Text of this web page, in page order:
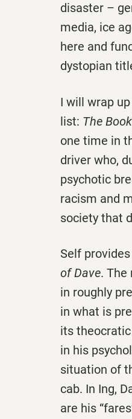
disaster –
media, ice
here and
dystopian
I will wrap
list: The
one time in
driver who,
psychotic
racism and
society that
Self
of Dave. The
in roughly
in what is
its
in his
situation of
cab. In Ing,
are his